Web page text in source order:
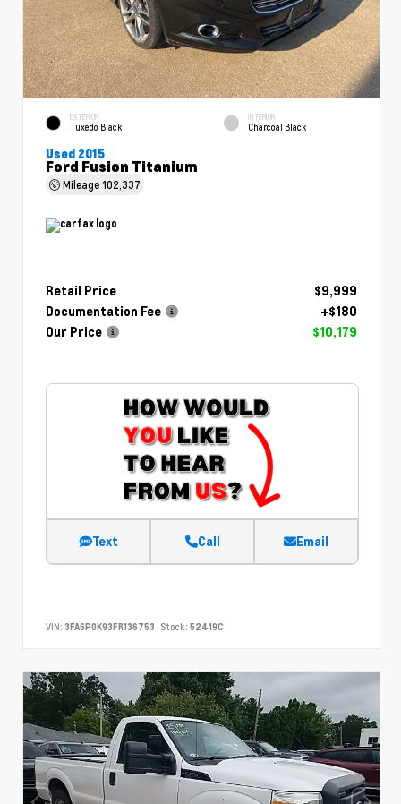
EXTERIOR
Tuxedo Black
INTERIOR
Charcoal Black
Used 2015
Ford Fusion Titanium
Mileage102,337
Retail Price
$9,999
Documentation Fee
+$180
Our Price
$10,179
Text Call Email
VIN: 3FA6P0K93FR136753 Stock: 52419C